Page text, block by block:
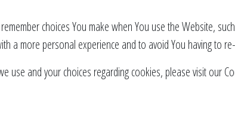
choices You make when You use the Website,
a more personal experience and to avoid You having to
use and your choices regarding cookies, please visit our